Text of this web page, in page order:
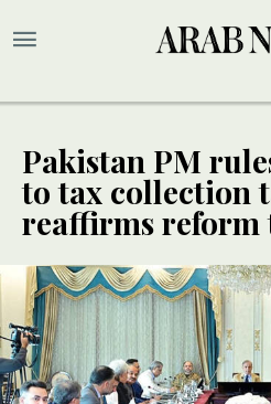
Pakistan PM
to tax collection
reaffirms reform